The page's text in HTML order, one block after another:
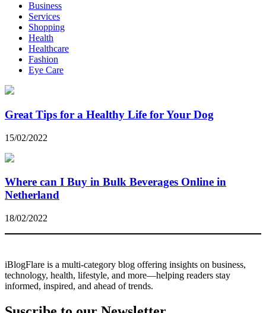
Business
Services
Shopping
Health
Healthcare
Fashion
Eye Care
Great Tips for a Healthy Life for Your Dog
15/02/2022
Where can I Buy in Bulk Beverages Online in
Netherland
18/02/2022
iBlogFlare is a multi-category blog offering insights on business,
technology, health, lifestyle, and more—helping readers stay
informed, inspired, and ahead of trends.